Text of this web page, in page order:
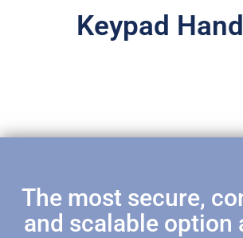
Keypad
The most secure,
and scalable option